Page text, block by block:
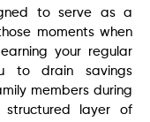
to serve as a
moments when
your regular
to drain savings
members during
layer of